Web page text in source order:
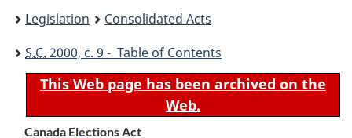
are
here:
Legislation
Consolidated Acts
S.C. 2000, c. 9 - Table of Contents
This Web page has been archived on the
Web.
Canada Elections Act